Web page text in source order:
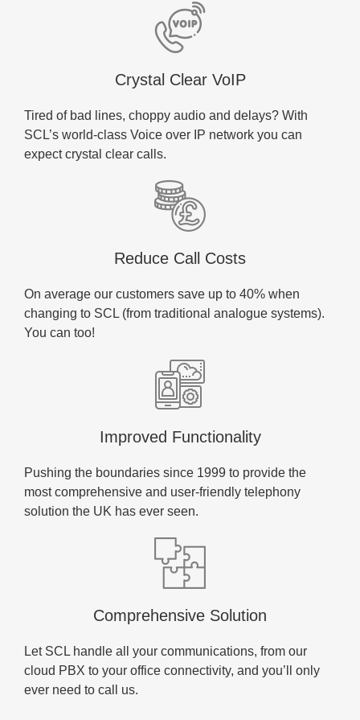
Crystal Clear VoIP
Tired of bad lines, choppy audio and delays? With
SCL’s world-class Voice over IP network you can
expect crystal clear calls.
Reduce Call Costs
On average our customers save up to 40% when
changing to SCL (from traditional analogue systems).
You can too!
Improved Functionality
Pushing the boundaries since 1999 to provide the
most comprehensive and user-friendly telephony
solution the UK has ever seen.
Comprehensive Solution
Let SCL handle all your communications, from our
cloud PBX to your office connectivity, and you’ll only
ever need to call us.